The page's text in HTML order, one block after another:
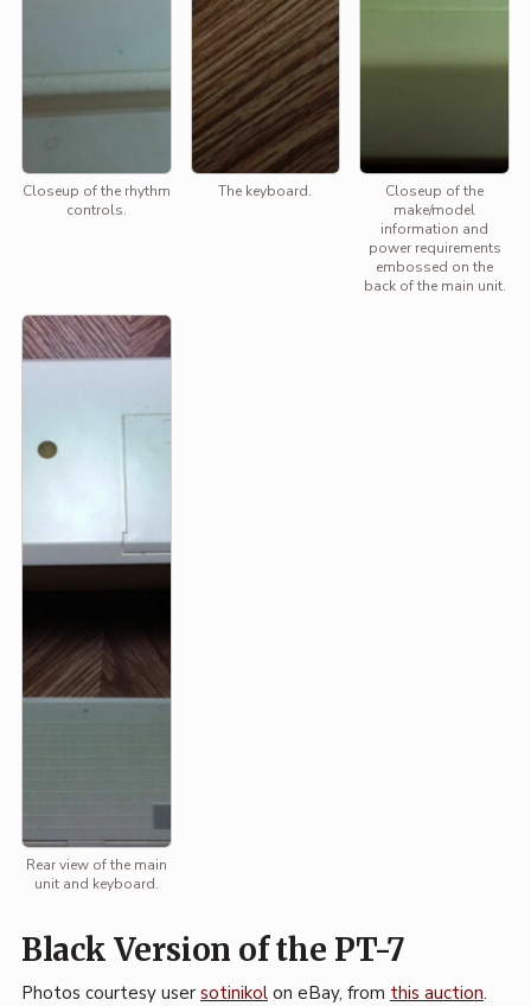
Closeup of the rhythm
controls.
The keyboard.
Closeup of the
make/model
information and
power requirements
embossed on the
back of the main unit.
Rear view of the main
unit and keyboard.
Black Version of the PT-7
Photos courtesy user sotinikolon eBay, from this auction.